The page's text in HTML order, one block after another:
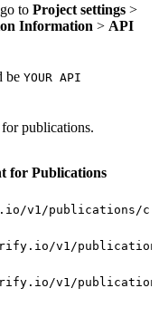
to Project settings >
Information > API
be YOUR API
publications.
for Publications
v1/publications/
v1/
v1/